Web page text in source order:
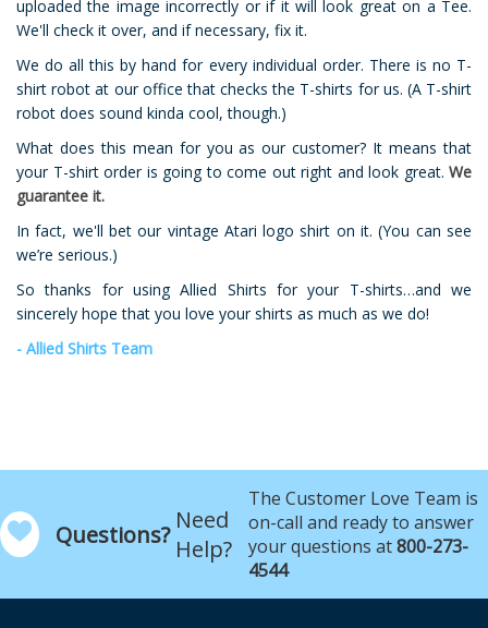
uploaded the image incorrectly or if it will look great on a Tee.
We'll check it over, and if necessary, fix it.
We do all this by hand for every individual order. There is no T-
shirt robot at our office that checks the T-shirts for us. (A T-shirt
robot does sound kinda cool, though.)
What does this mean for you as our customer? It means that
your T-shirt order is going to come out right and look great. We
guarantee it.
In fact, we'll bet our vintage Atari logo shirt on it. (You can see
we’re serious.)
So thanks for using Allied Shirts for your T-shirts…and we
sincerely hope that you love your shirts as much as we do!
- Allied Shirts Team
Questions? Need
Help?
The Customer Love Team is
on-call and ready to answer
your questions at800-273-
4544